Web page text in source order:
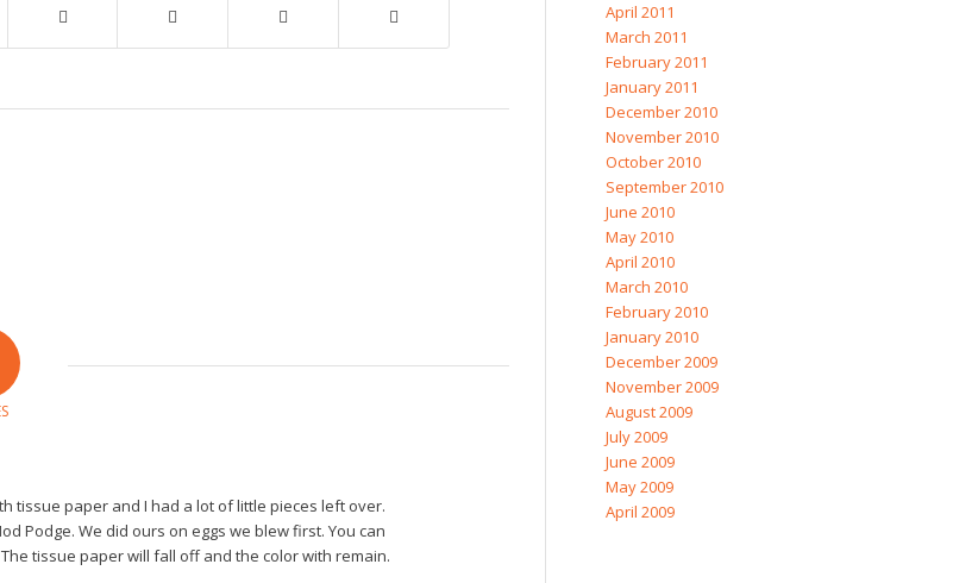
tissue paper and I had a lot of little pieces left over.
Podge. We did ours on eggs we blew first. You can
tissue paper will fall off and the color with remain.
April 2011
March 2011
February 2011
January 2011
December 2010
November 2010
October 2010
September 2010
June 2010
May 2010
April 2010
March 2010
February 2010
January 2010
December 2009
November 2009
August 2009
July 2009
June 2009
May 2009
April 2009